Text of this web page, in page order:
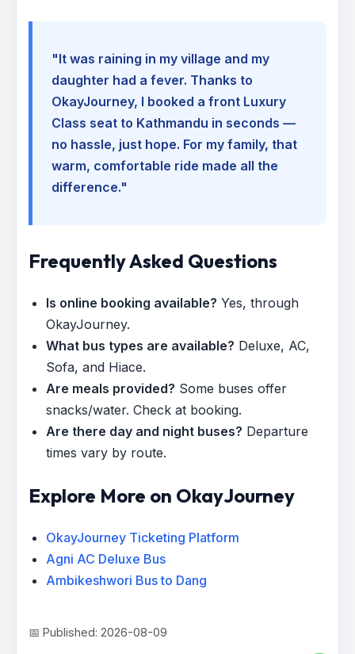
"It was raining in my village and my
daughter had a fever. Thanks to
OkayJourney, I booked a front Luxury
Class seat to Kathmandu in seconds —
no hassle, just hope. For my family, that
warm, comfortable ride made all the
difference."
Frequently Asked Questions
Is online booking available? Yes, through
OkayJourney.
What bus types are available? Deluxe, AC,
Sofa, and Hiace.
Are meals provided? Some buses offer
snacks/water. Check at booking.
Are there day and night buses? Departure
times vary by route.
Explore More on OkayJourney
OkayJourney Ticketing Platform
Agni AC Deluxe Bus
Ambikeshwori Bus to Dang
📅 Published: 2026-08-09